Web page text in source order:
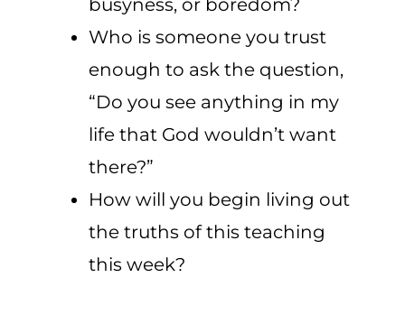
busyness, or boredom?
Who is someone you trust
enough to ask the question,
“Do you see anything in my
life that God wouldn’t want
there?”
How will you begin living out
the truths of this teaching
this week?